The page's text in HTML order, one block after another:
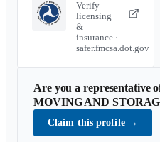
Verify
licensing
&
insurance ·
safer.fmcsa.dot.gov
Are you a representative
MOVING AND
Claim this profile →